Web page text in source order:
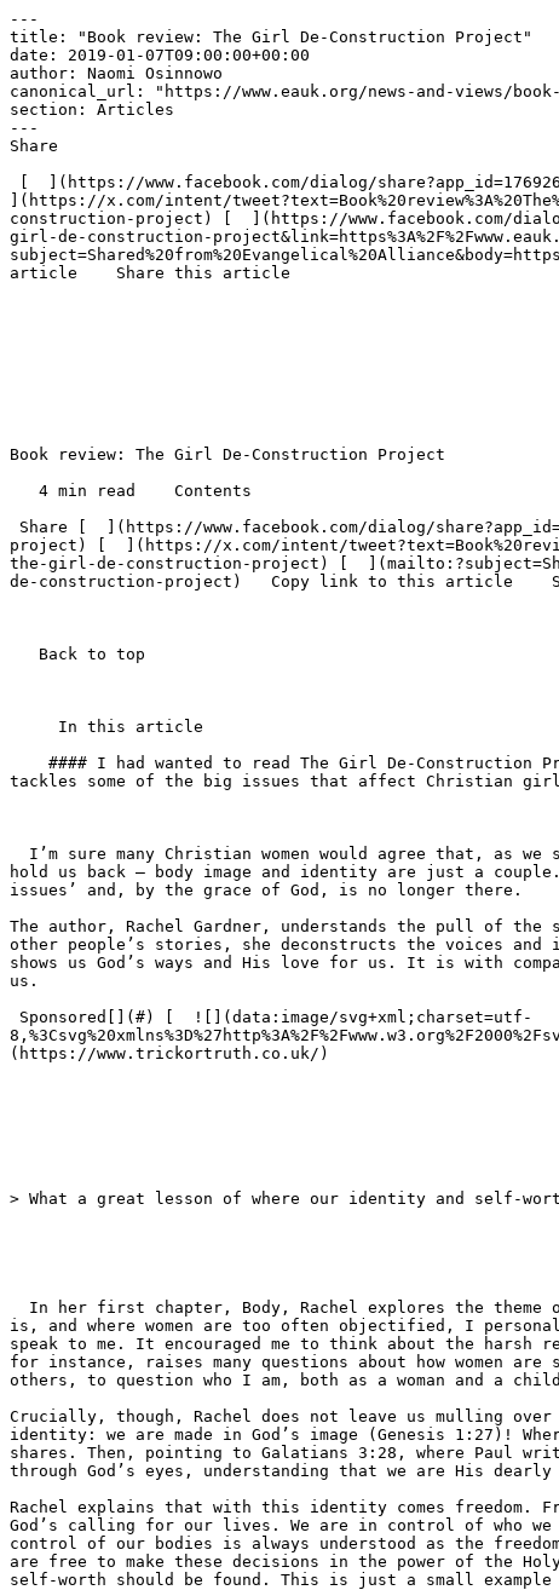
---
title: "Book review: The Girl De-Construction Project"
date: 2019-01-07T09:00:00+00:00
author: Naomi Osinnowo
canonical_url: "https://www.eauk.org/news-and-views/
section: Articles
---
Share
](https://x.com/intent/
construction-project) [  ](https://www.facebook.com/dialog/
girl-de-construction-
article    Share this article
Book review: The Girl De-Construction Project
project) [  ](https://x.com/intent/
the-girl-de-construction-project) [
de-construction-project)   Copy link to this article
tackles some of the big issues that affect Christian girls
hold us back – body image and identity are just a
issues’ and, by the grace of God, is no longer there.
The author, Rachel Gardner, understands the pull of
other people’s stories, she deconstructs the voices
shows us God’s ways and His love for us. It is with
us.
(https://www.trickortruth.co.uk/)
> What a great lesson of where our identity and self-
is, and where women are too often objectified, I
speak to me. It encouraged me to think about the harsh
for instance, raises many questions about how women
others, to question who I am, both as a woman and a
Crucially, though, Rachel does not leave us mulling
identity: we are made in God’s image (Genesis 1:27)!
shares. Then, pointing to Galatians 3:28, where Paul
through God’s eyes, understanding that we are His
Rachel explains that with this identity comes freedom.
God’s calling for our lives. We are in control of who
control of our bodies is always understood as the
are free to make these decisions in the power of the
self-worth should be found. This is just a small example